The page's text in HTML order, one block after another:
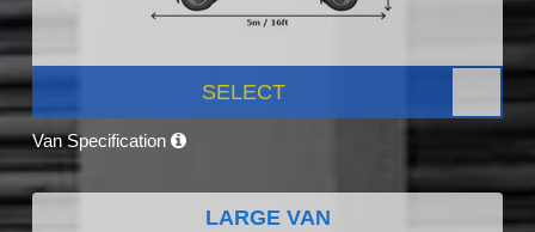
SELECT
Van Specification
LARGE VAN